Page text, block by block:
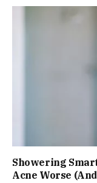
Showering
Acne Worse